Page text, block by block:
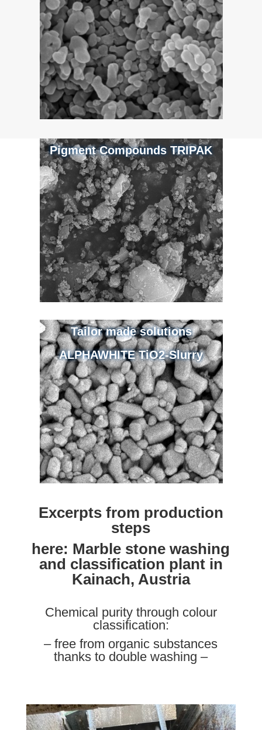
Pigment Compounds TRIPAK
Tailor made solutions
ALPHAWHITE TiO2-Slurry
Excerpts from production
steps
here: Marble stone washing
and classification plant in
Kainach, Austria
Chemical purity through colour
classification:
– free from organic substances
thanks to double washing –